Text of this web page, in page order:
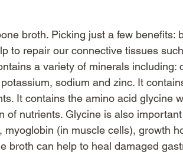
broth. Picking just a few benefits:
to repair our connective tissues
a variety of minerals including:
sodium and zinc. It
It contains the amino acid glycine
of nutrients. Glycine is also
(in muscle cells), growth
broth can help to heal damaged